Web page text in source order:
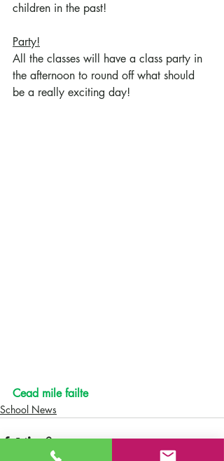
children in the past!
Party!
All the classes will have a class party in
the afternoon to round off what should
be a really exciting day!
Cead mile failte
School News